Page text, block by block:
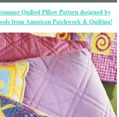
Quilted Pillow Pattern designed by
from American Patchwork & Quilting!